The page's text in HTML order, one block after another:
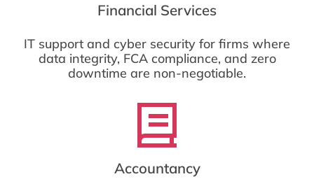
Financial Services
IT support and cyber security for firms where
data integrity, FCA compliance, and zero
downtime are non-negotiable.
Accountancy